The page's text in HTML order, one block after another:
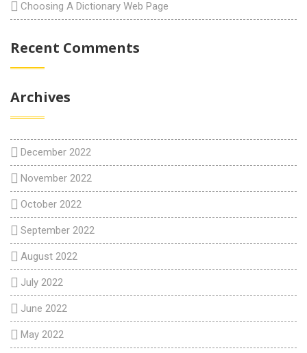
Choosing A Dictionary Web Page
Recent Comments
Archives
December 2022
November 2022
October 2022
September 2022
August 2022
July 2022
June 2022
May 2022